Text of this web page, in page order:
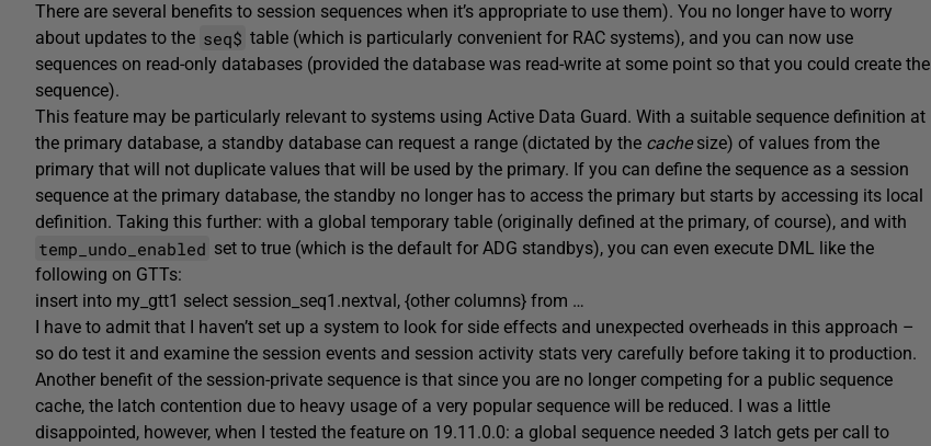
There are several benefits to session sequences when it’s appropriate to use them). You no longer have to worry
about updates to the seq$ table (which is particularly convenient for RAC systems), and you can now use
sequences on read-only databases (provided the database was read-write at some point so that you could create the
sequence).
This feature may be particularly relevant to systems using Active Data Guard. With a suitable sequence definition at
the primary database, a standby database can request a range (dictated by the cachesize) of values from the
primary that will not duplicate values that will be used by the primary. If you can define the sequence as a session
sequence at the primary database, the standby no longer has to access the primary but starts by accessing its local
definition. Taking this further: with a global temporary table (originally defined at the primary, of course), and with
temp_undo_enabled set to true (which is the default for ADG standbys), you can even execute DML like the
following on GTTs:
insert into my_gtt1 select session_seq1.nextval, {other columns} from …
I have to admit that I haven’t set up a system to look for side effects and unexpected overheads in this approach –
so do test it and examine the session events and session activity stats very carefully before taking it to production.
Another benefit of the session-private sequence is that since you are no longer competing for a public sequence
cache, the latch contention due to heavy usage of a very popular sequence will be reduced. I was a little
disappointed, however, when I tested the feature on 19.11.0.0: a global sequence needed 3 latch gets per call to